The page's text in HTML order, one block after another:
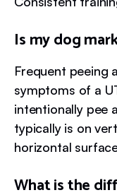
Is my dog
Frequent peeing
symptoms of a
intentionally pee
typically is on
horizontal
What is the